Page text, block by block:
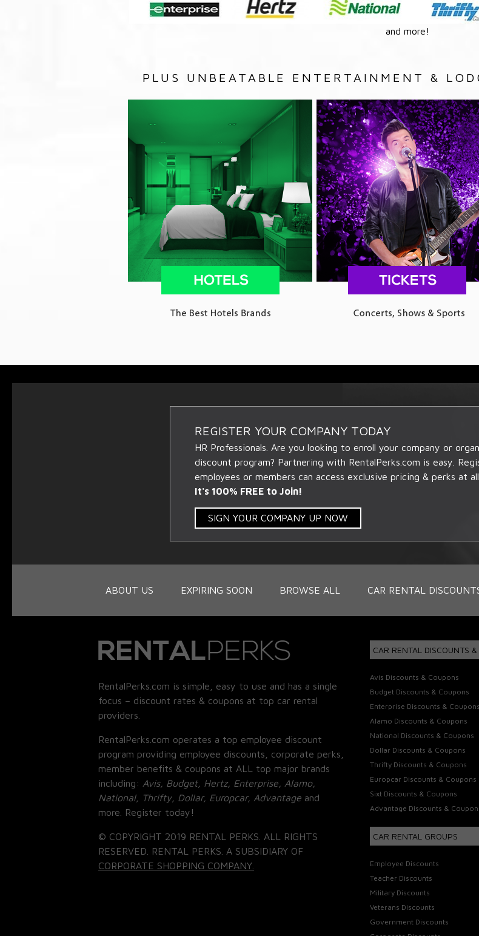
and more!
PLUS UNBEATABLE ENTERTAINMENT &
REGISTER YOUR COMPANY TODAY
HR Professionals. Are you looking to enroll your company or
discount program? Partnering with RentalPerks.com is easy.
employees or members can access exclusive pricing & perks at
It's 100% FREE to Join!
SIGN YOUR COMPANY UP NOW
ABOUT US EXPIRING SOON BROWSE ALL CAR RENTAL
RentalPerks.com is simple, easy to use and has a single
focus – discount rates & coupons at top car rental
providers.
RentalPerks.com operates a top employee discount
program providing employee discounts, corporate perks,
member benefits & coupons at ALL top major brands
including: Avis, Budget, Hertz, Enterprise, Alamo,
National, Thrifty, Dollar, Europcar, Advantage and
more. Register today!
© COPYRIGHT 2019 RENTAL PERKS. ALL RIGHTS
RESERVED. RENTAL PERKS. A SUBSIDIARY OF
CORPORATE SHOPPING COMPANY.
CAR RENTAL DISCOUNTS
Avis Discounts & Coupons
Budget Discounts & Coupons
Enterprise Discounts & Coupons
Alamo Discounts & Coupons
National Discounts & Coupons
Dollar Discounts & Coupons
Thrifty Discounts & Coupons
Europcar Discounts & Coupons
Sixt Discounts & Coupons
Advantage Discounts &
CAR RENTAL GROUPS
Employee Discounts
Teacher Discounts
Military Discounts
Veterans Discounts
Government Discounts